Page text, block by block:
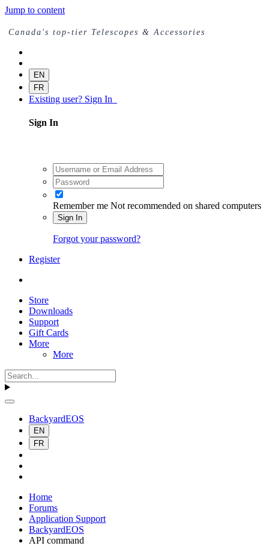
Jump to content
Canada's top-tier Telescopes & Accessories
EN
FR
Existing user? Sign In
Sign In
Remember me Not recommended on shared computers
Sign In
Forgot your password?
Register
Store
Downloads
Support
Gift Cards
More
More
BackyardEOS
EN
FR
Home
Forums
Application Support
BackyardEOS
API command